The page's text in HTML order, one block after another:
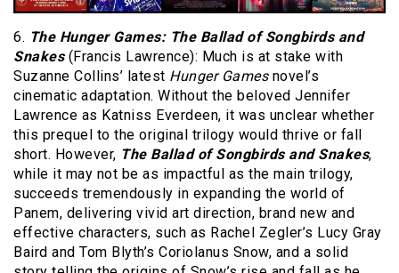
6. The Hunger Games: The Ballad of Songbirds and
Snakes(Francis Lawrence): Much is at stake with
Suzanne Collins’ latest Hunger Gamesnovel’s
cinematic adaptation. Without the beloved Jennifer
Lawrence as Katniss Everdeen, it was unclear whether
this prequel to the original trilogy would thrive or fall
short. However, The Ballad of Songbirds and Snakes,
while it may not be as impactful as the main trilogy,
succeeds tremendously in expanding the world of
Panem, delivering vivid art direction, brand new and
effective characters, such as Rachel Zegler’s Lucy Gray
Baird and Tom Blyth’s Coriolanus Snow, and a solid